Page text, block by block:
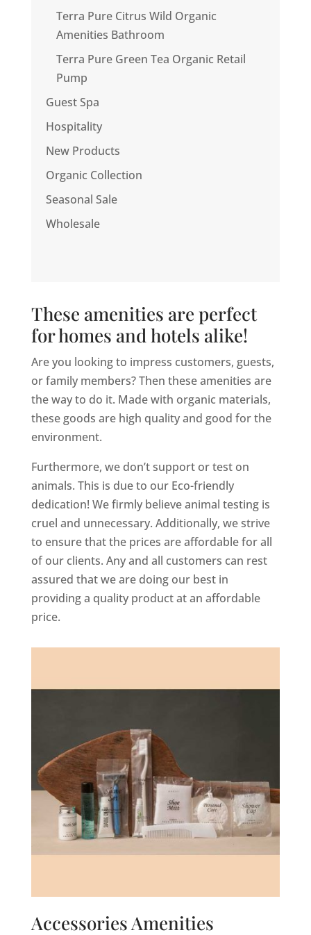
Terra Pure Citrus Wild Organic
Amenities Bathroom
Terra Pure Green Tea Organic Retail
Pump
Guest Spa
Hospitality
New Products
Organic Collection
Seasonal Sale
Wholesale
These amenities are perfect
for homes and hotels alike!
Are you looking to impress customers, guests,
or family members? Then these amenities are
the way to do it. Made with organic materials,
these goods are high quality and good for the
environment.
Furthermore, we don’t support or test on
animals. This is due to our Eco-friendly
dedication! We firmly believe animal testing is
cruel and unnecessary. Additionally, we strive
to ensure that the prices are affordable for all
of our clients. Any and all customers can rest
assured that we are doing our best in
providing a quality product at an affordable
price.
Accessories Amenities